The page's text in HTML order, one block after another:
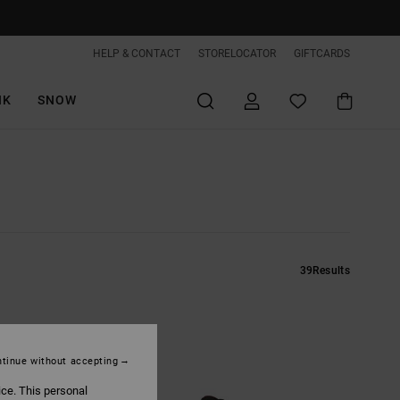
HELP & CONTACT STORELOCATOR GIFTCARDS
SNOW
39Results
This personal
without accepting